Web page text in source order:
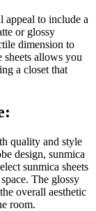
appeal to include a
or glossy
dimension to
allows you
a closet that
quality and style
design, sunmica
sunmica sheets
The glossy
overall aesthetic
room.